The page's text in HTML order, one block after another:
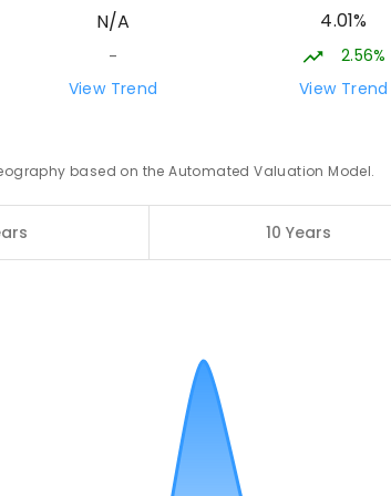
N/A
-
View Trend
4.01%
2.56%
View Trend
based on the Automated Valuation Model.
10 Years